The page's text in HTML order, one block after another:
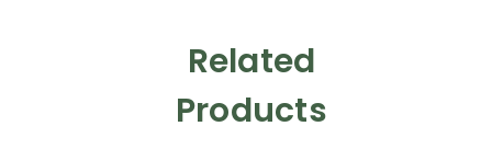
Related
Products